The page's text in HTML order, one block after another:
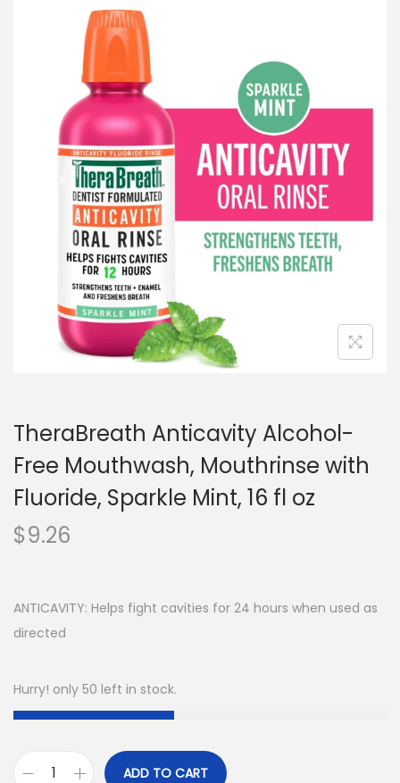
TheraBreath Anticavity Alcohol-
Free Mouthwash, Mouthrinse with
Fluoride, Sparkle Mint, 16 fl oz
$9.26
ANTICAVITY: Helps fight cavities for 24 hours when used as
directed
Hurry! only 50 left in stock.
ADD TO CART